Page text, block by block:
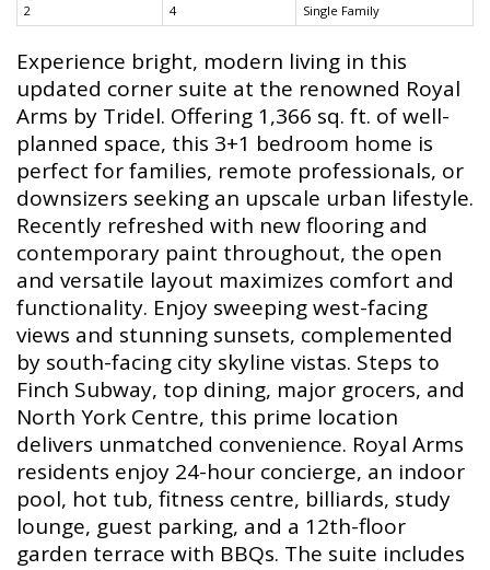
2
4 Single Family
Experience bright, modern living in this
updated corner suite at the renowned Royal
Arms by Tridel. Offering 1,366 sq. ft. of well-
planned space, this 3+1 bedroom home is
perfect for families, remote professionals, or
downsizers seeking an upscale urban lifestyle.
Recently refreshed with new flooring and
contemporary paint throughout, the open
and versatile layout maximizes comfort and
functionality. Enjoy sweeping west-facing
views and stunning sunsets, complemented
by south-facing city skyline vistas. Steps to
Finch Subway, top dining, major grocers, and
North York Centre, this prime location
delivers unmatched convenience. Royal Arms
residents enjoy 24-hour concierge, an indoor
pool, hot tub, fitness centre, billiards, study
lounge, guest parking, and a 12th-floor
garden terrace with BBQs. The suite includes